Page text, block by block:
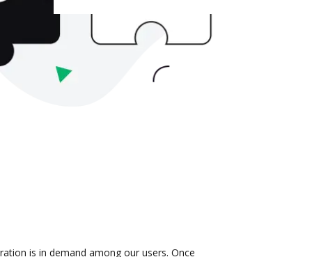
is in demand among our users. Once